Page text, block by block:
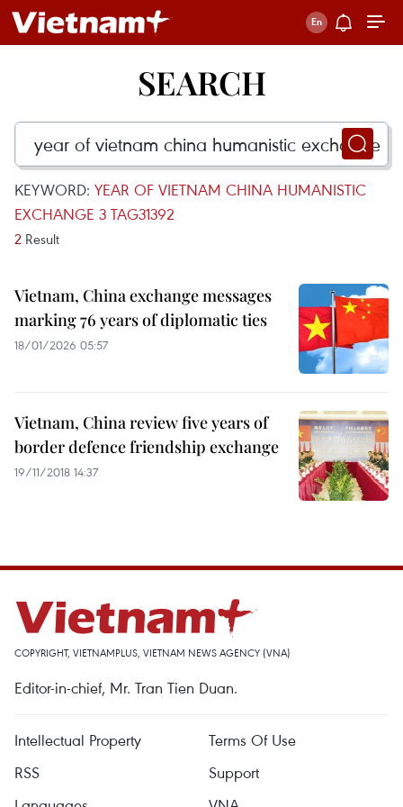
SEARCH
KEYWORD: YEAR OF VIETNAM CHINA HUMANISTIC
EXCHANGE 3 TAG31392
2 Result
Vietnam, China exchange messages
marking 76 years of diplomatic ties
18/01/2026 05:57
Vietnam, China review five years of
border defence friendship exchange
19/11/2018 14:37
COPYRIGHT, VIETNAMPLUS, VIETNAM NEWS AGENCY (VNA)
Editor-in-chief, Mr. Tran Tien Duan.
Intellectual Property
Terms Of Use
RSS
Support